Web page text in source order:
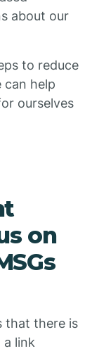
about our
to reduce
can help
ourselves
on
that there is
a link